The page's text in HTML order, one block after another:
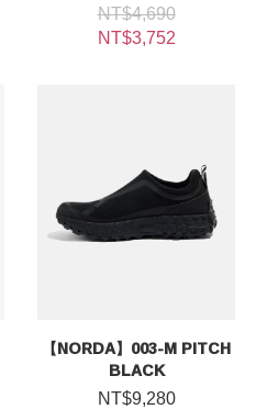
NT$4,690
NT$3,752
【NORDA】003-M PITCH
BLACK
NT$9,280